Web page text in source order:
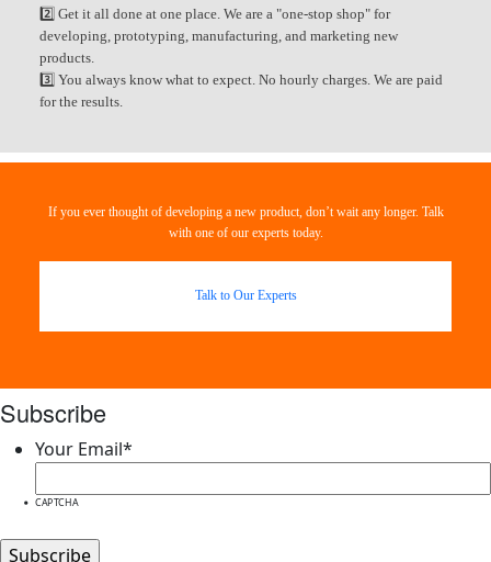
2️⃣ Get it all done at one place. We are a "one-stop shop" for
developing, prototyping, manufacturing, and marketing new
products.
3️⃣ You always know what to expect. No hourly charges. We are paid
for the results.
If you ever thought of developing a new product, don’t wait any longer. Talk
with one of our experts today.
Talk to Our Experts
Subscribe
Your Email*
CAPTCHA